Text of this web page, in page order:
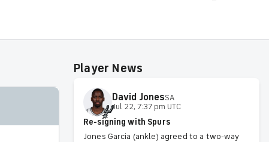
Player News
David JonesSA
Jul 22, 7:37 pm UTC
Re-signing with Spurs
Jones Garcia (ankle) agreed to a two-way